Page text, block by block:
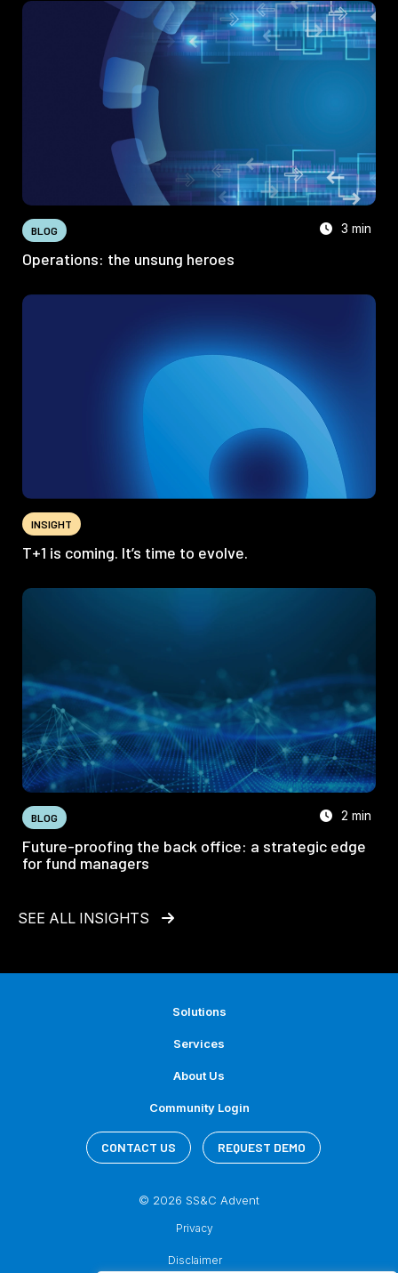
BLOG 3 min
Operations: the unsung heroes
INSIGHT
T+1 is coming. It’s time to evolve.
BLOG 2 min
Future-proofing the back office: a strategic edge
for fund managers
SEE ALL INSIGHTS
Solutions
Services
About Us
Community Login
CONTACT US REQUEST DEMO
© 2026 SS&C Advent
Privacy
Disclaimer